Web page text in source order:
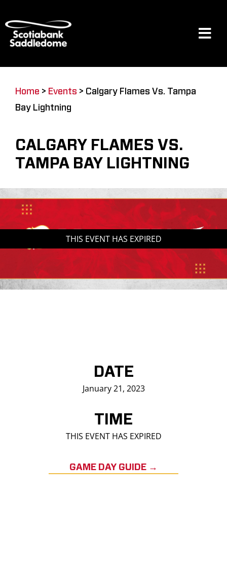
to
content
Restaurants & Dining
Venue
Saddledome Insider
Promoter Inquiries
Home > Events > Calgary Flames Vs. Tampa
Bay Lightning
CALGARY FLAMES VS.
TAMPA BAY LIGHTNING
THIS EVENT HAS EXPIRED
DATE
January 21, 2023
TIME
THIS EVENT HAS EXPIRED
GAME DAY GUIDE →